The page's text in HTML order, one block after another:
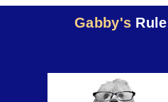
Gabby's